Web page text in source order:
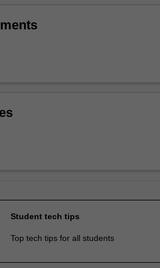
Student tech tips
Top tech tips for all students